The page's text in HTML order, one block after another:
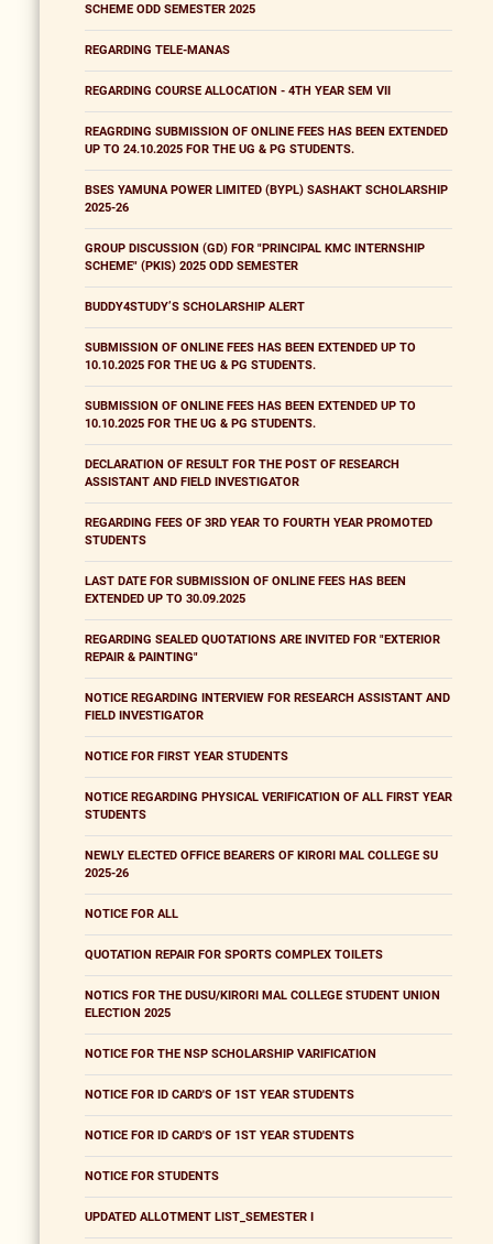
SCHEME ODD SEMESTER 2025
REGARDING TELE-MANAS
REGARDING COURSE ALLOCATION - 4TH YEAR SEM VII
REAGRDING SUBMISSION OF ONLINE FEES HAS BEEN EXTENDED
UP TO 24.10.2025 FOR THE UG & PG STUDENTS.
BSES YAMUNA POWER LIMITED (BYPL) SASHAKT SCHOLARSHIP
2025-26
GROUP DISCUSSION (GD) FOR "PRINCIPAL KMC INTERNSHIP
SCHEME" (PKIS) 2025 ODD SEMESTER
BUDDY4STUDY’S SCHOLARSHIP ALERT
SUBMISSION OF ONLINE FEES HAS BEEN EXTENDED UP TO
10.10.2025 FOR THE UG & PG STUDENTS.
SUBMISSION OF ONLINE FEES HAS BEEN EXTENDED UP TO
10.10.2025 FOR THE UG & PG STUDENTS.
DECLARATION OF RESULT FOR THE POST OF RESEARCH
ASSISTANT AND FIELD INVESTIGATOR
REGARDING FEES OF 3RD YEAR TO FOURTH YEAR PROMOTED
STUDENTS
LAST DATE FOR SUBMISSION OF ONLINE FEES HAS BEEN
EXTENDED UP TO 30.09.2025
REGARDING SEALED QUOTATIONS ARE INVITED FOR "EXTERIOR
REPAIR & PAINTING"
NOTICE REGARDING INTERVIEW FOR RESEARCH ASSISTANT AND
FIELD INVESTIGATOR
NOTICE FOR FIRST YEAR STUDENTS
NOTICE REGARDING PHYSICAL VERIFICATION OF ALL FIRST YEAR
STUDENTS
NEWLY ELECTED OFFICE BEARERS OF KIRORI MAL COLLEGE SU
2025-26
NOTICE FOR ALL
QUOTATION REPAIR FOR SPORTS COMPLEX TOILETS
NOTICS FOR THE DUSU/KIRORI MAL COLLEGE STUDENT UNION
ELECTION 2025
NOTICE FOR THE NSP SCHOLARSHIP VARIFICATION
NOTICE FOR ID CARD'S OF 1ST YEAR STUDENTS
NOTICE FOR ID CARD'S OF 1ST YEAR STUDENTS
NOTICE FOR STUDENTS
UPDATED ALLOTMENT LIST_SEMESTER I